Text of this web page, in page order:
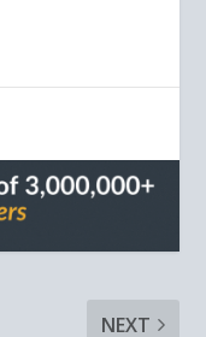
NEXT